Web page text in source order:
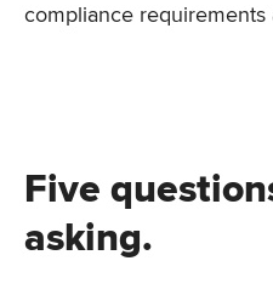
compliance requirements
Five
asking.